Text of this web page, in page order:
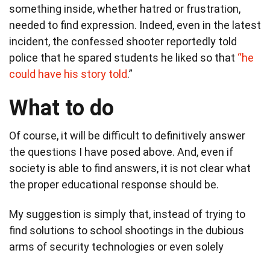
something inside, whether hatred or frustration,
needed to find expression. Indeed, even in the latest
incident, the confessed shooter reportedly told
police that he spared students he liked so that “he
could have his story told.”
What to do
Of course, it will be difficult to definitively answer
the questions I have posed above. And, even if
society is able to find answers, it is not clear what
the proper educational response should be.
My suggestion is simply that, instead of trying to
find solutions to school shootings in the dubious
arms of security technologies or even solely